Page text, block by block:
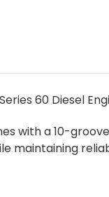
60 Diesel
with a 10-
maintaining